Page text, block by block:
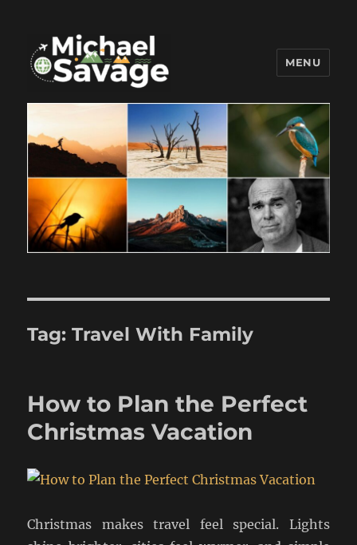
Michael Savage New Canaan
Travel Blogger
MENU
Tag:Travel With Family
How to Plan the Perfect
Christmas Vacation
Christmas makes travel feel special. Lights